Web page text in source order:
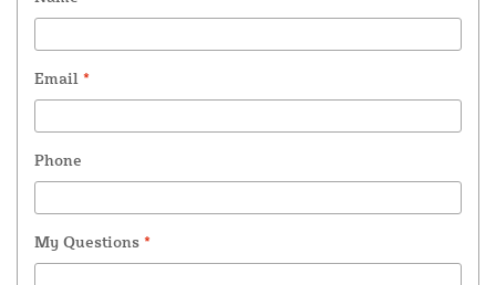
Email *
Phone
My Questions *